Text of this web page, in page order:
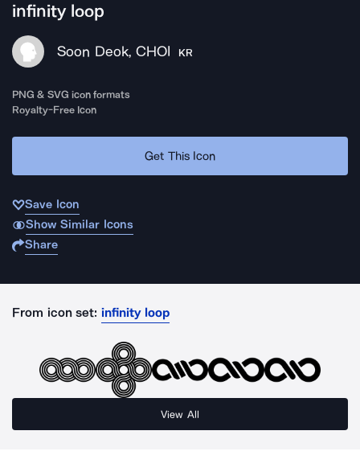
infinity loop
Soon Deok, CHOI KR
PNG & SVG icon formats
Royalty-Free Icon
Get This Icon
Save Icon
Show Similar Icons
Share
From icon set: infinity loop
View All